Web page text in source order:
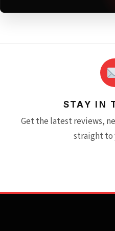
STAY IN
Get the latest reviews,
straight to